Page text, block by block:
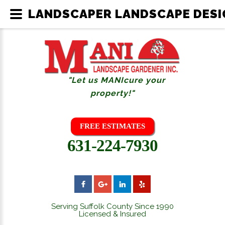
"Let us MANIcure your
property!"
FREE ESTIMATES
631-224-7930
Serving Suffolk County Since 1990
Licensed & Insured
LANDSCAPER LANDSCAPE